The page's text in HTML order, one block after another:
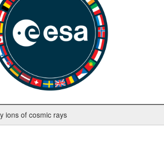
ions of cosmic rays